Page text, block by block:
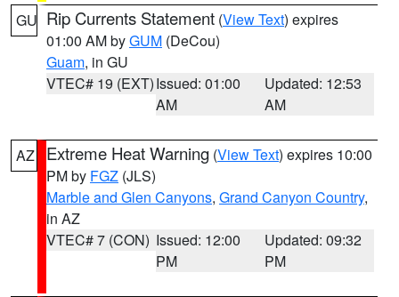
GU Rip Currents Statement (View Text) expires
01:00 AM byGUM (DeCou)
Guam, in GU
VTEC# 19 (EXT)Issued: 01:00
AM
Updated: 12:53
AM
AZ Extreme Heat Warning (View Text) expires 10:00
PM by FGZ (JLS)
Marble and Glen Canyons, Grand Canyon Country,
in AZ
VTEC# 7 (CON) Issued: 12:00
PM
Updated: 09:32
PM